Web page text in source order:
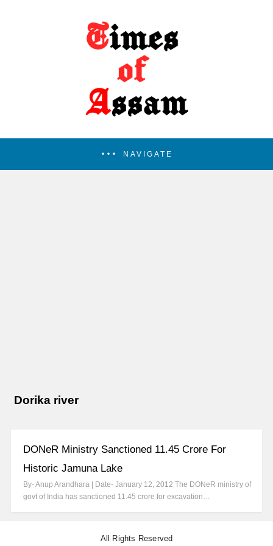
NAVIGATE
Dorika river
DONeR Ministry Sanctioned 11.45 Crore For
Historic Jamuna Lake
By- Anup Arandhara | Date- January 12, 2012 The DONeR ministry of
govt of India has sanctioned 11.45 crore for excavation…
All Rights Reserved